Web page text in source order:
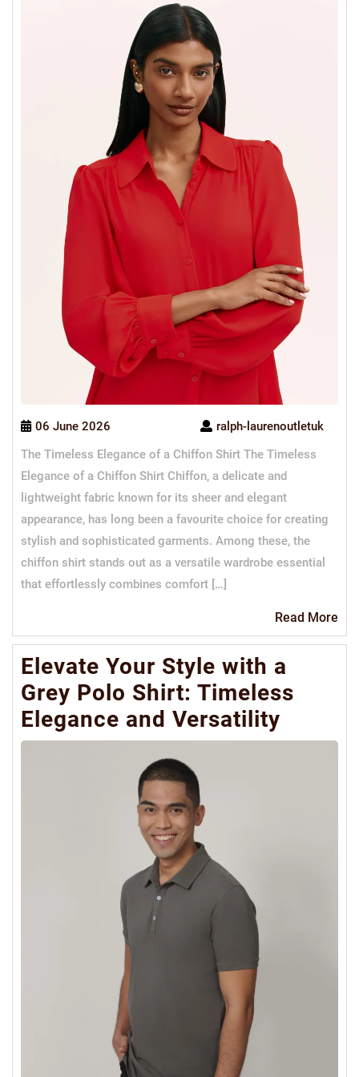
06 June 2026
ralph-laurenoutletuk
The Timeless Elegance of a Chiffon Shirt The Timeless
Elegance of a Chiffon Shirt Chiffon, a delicate and
lightweight fabric known for its sheer and elegant
appearance, has long been a favourite choice for creating
stylish and sophisticated garments. Among these, the
chiffon shirt stands out as a versatile wardrobe essential
that effortlessly combines comfort […]
Read More
Elevate Your Style with a
Grey Polo Shirt: Timeless
Elegance and Versatility